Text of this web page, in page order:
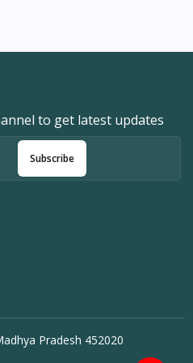
to get latest updates
Subscribe
Pradesh 452020